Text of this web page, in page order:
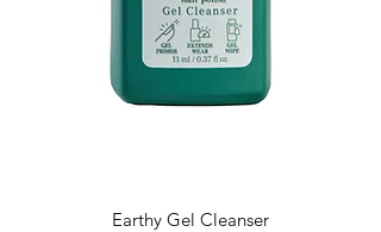
Earthy Gel Cleanser